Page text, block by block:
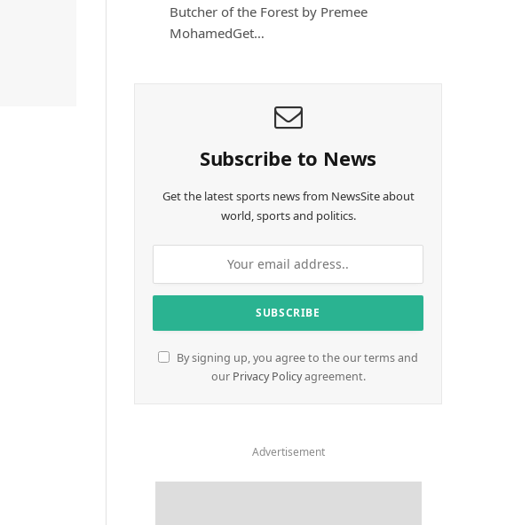
Butcher of the Forest by Premee
MohamedGet…
Subscribe to News
Get the latest sports news from NewsSite about
world, sports and politics.
By signing up, you agree to the our terms and
our Privacy Policyagreement.
Advertisement